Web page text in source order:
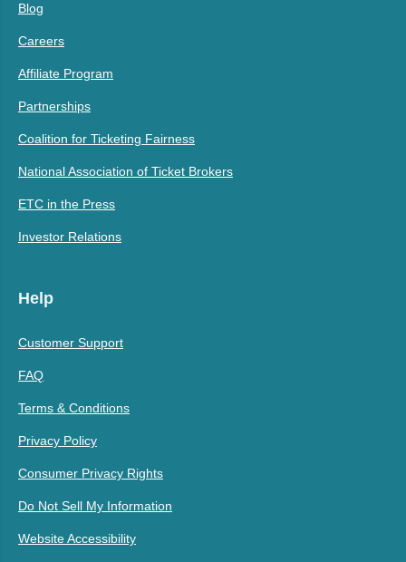
Blog
Careers
Affiliate Program
Partnerships
Coalition for Ticketing Fairness
National Association of Ticket Brokers
ETC in the Press
Investor Relations
Help
Customer Support
FAQ
Terms & Conditions
Privacy Policy
Consumer Privacy Rights
Do Not Sell My Information
Website Accessibility